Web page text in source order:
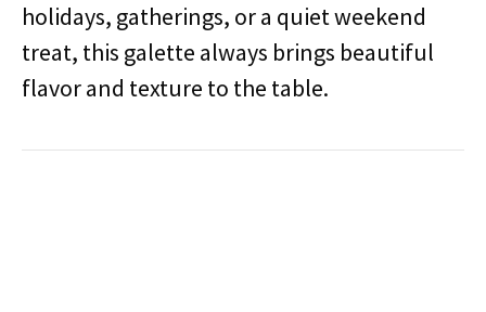
holidays, gatherings, or a quiet weekend
treat, this galette always brings beautiful
flavor and texture to the table.